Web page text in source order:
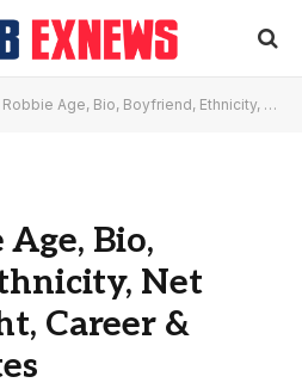
Age, Bio, Boyfriend, Ethnicity, Net Worth, Height, Career & Latest Updates
Bio,
Net
Career &